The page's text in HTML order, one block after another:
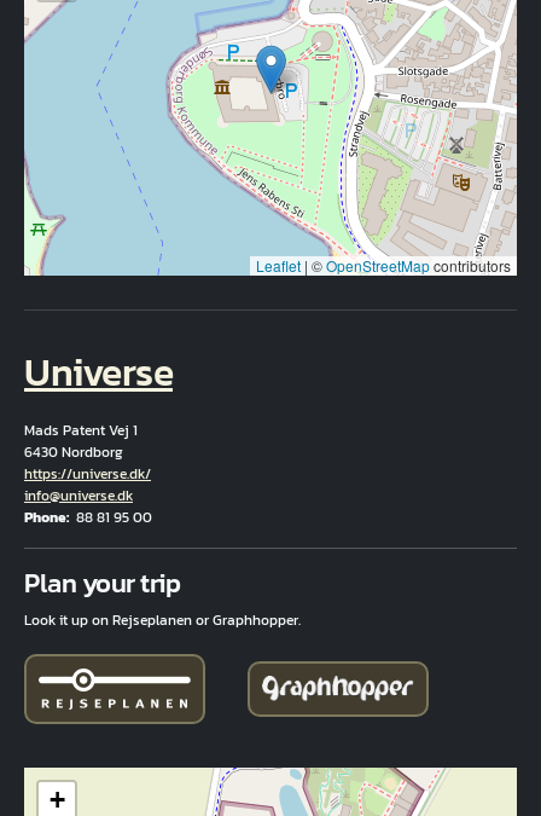
Leaflet | ©OpenStreetMapcontributors
Universe
Mads Patent Vej 1
6430 Nordborg
Hjemmeside
https://universe.dk/
Email
info@universe.dk
Phone 88 81 95 00
Plan your trip
Look it up on Rejseplanen or Graphhopper.
+